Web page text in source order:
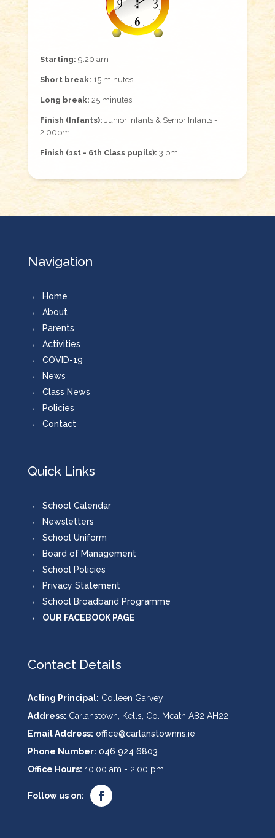
Starting: 9.20 am
Short break: 15 minutes
Long break: 25 minutes
Finish (Infants): Junior Infants & Senior Infants -
2.00pm
Finish (1st - 6th Class pupils): 3 pm
Navigation
Home
About
Parents
Activities
COVID-19
News
Class News
Policies
Contact
Quick Links
School Calendar
Newsletters
School Uniform
Board of Management
School Policies
Privacy Statement
School Broadband Programme
OUR FACEBOOK PAGE
Contact Details
Acting Principal: Colleen Garvey
Address: Carlanstown, Kells, Co. Meath A82 AH22
Email Address: office@carlanstownns.ie
Phone Number: 046 924 6803
Office Hours: 10:00 am - 2:00 pm